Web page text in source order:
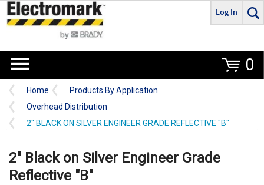
Go
Log In
0
Home
Products By Application
Overhead Distribution
2" BLACK ON SILVER ENGINEER GRADE REFLECTIVE "B"
2" Black on Silver Engineer Grade
Reflective "B"